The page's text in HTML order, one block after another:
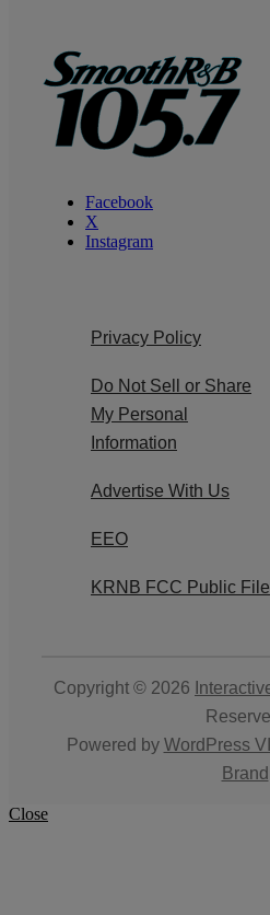
Facebook
X
Instagram
Privacy Policy
Do Not Sell or Share
My Personal
Information
Advertise With Us
EEO
KRNB FCC Public File
Copyright © 2026
Powered by WordPress
Brand
Close